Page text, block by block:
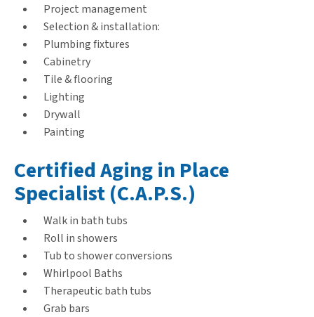
Project management
Selection & installation:
Plumbing fixtures
Cabinetry
Tile & flooring
Lighting
Drywall
Painting
Certified Aging in Place
Specialist (C.A.P.S.)
Walk in bath tubs
Roll in showers
Tub to shower conversions
Whirlpool Baths
Therapeutic bath tubs
Grab bars